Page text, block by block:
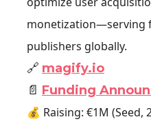
monetization—serving
publishers globally.
🔗 magify.io
📄 Funding
💰 Raising: €1M